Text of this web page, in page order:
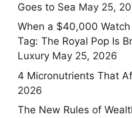
Goes to Sea May 25,
When a $40,000
Tag: The Royal Pop Is
Luxury May 25, 2026
4 Micronutrients That
2026
The New Rules of